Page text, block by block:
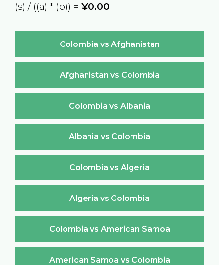
(s) / ((a) * (b)) = ¥0.00
Colombia vs Afghanistan
Afghanistan vs Colombia
Colombia vs Albania
Albania vs Colombia
Colombia vs Algeria
Algeria vs Colombia
Colombia vs American Samoa
American Samoa vs Colombia